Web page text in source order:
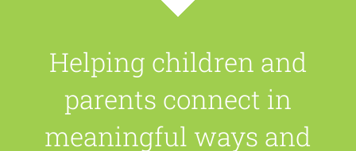
Helping children and
parents connect in
meaningful ways and